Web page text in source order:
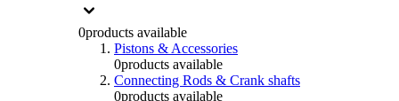
0products available
Pistons & Accessories
0products available
Connecting Rods & Crank shafts
0products available